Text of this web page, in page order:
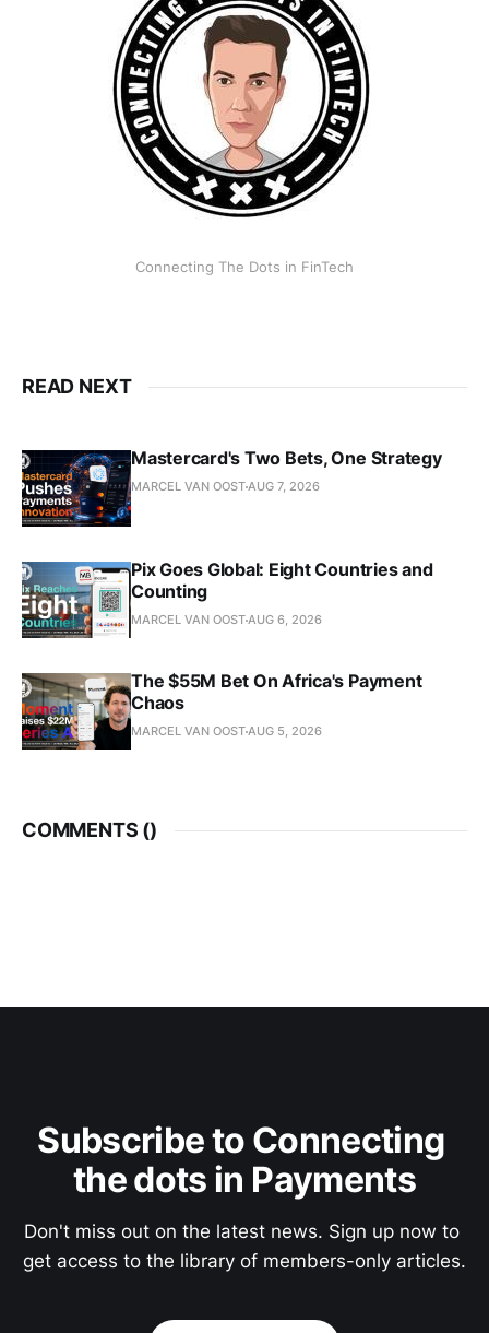
Connecting The Dots in FinTech
READ NEXT
Mastercard's Two Bets, One Strategy
MARCEL VAN OOSTAUG 7, 2026
Pix Goes Global: Eight Countries and
Counting
MARCEL VAN OOSTAUG 6, 2026
The $55M Bet On Africa's Payment
Chaos
MARCEL VAN OOSTAUG 5, 2026
COMMENTS ()
Subscribe to Connecting
the dots in Payments
Don't miss out on the latest news. Sign up now to
get access to the library of members-only articles.